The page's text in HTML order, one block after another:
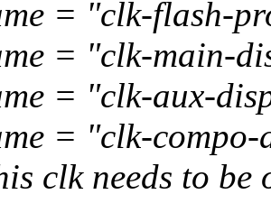
= "clk-flash-
= "clk-main-
= "clk-aux-
= "clk-
clk needs to be